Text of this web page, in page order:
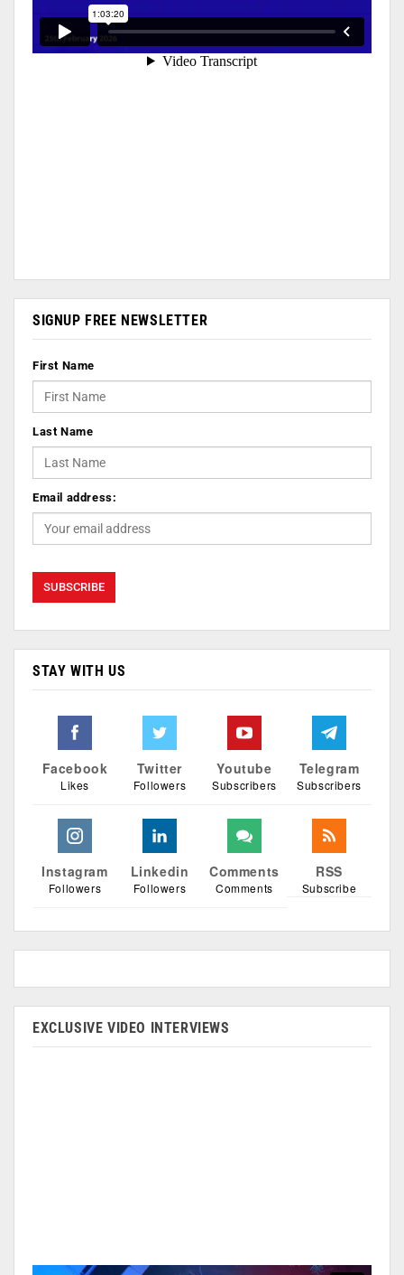
SIGNUP FREE NEWSLETTER
First Name
Last Name
Email address:
STAY WITH US
Facebook
Likes
Twitter
Followers
Youtube
Subscribers
Telegram
Subscribers
Instagram
Followers
Linkedin
Followers
Comments
Comments
RSS
Subscribe
EXCLUSIVE VIDEO INTERVIEWS